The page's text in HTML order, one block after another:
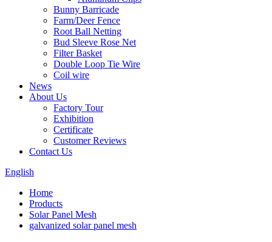
Bunny Barricade
Farm/Deer Fence
Root Ball Netting
Bud Sleeve Rose Net
Filter Basket
Double Loop Tie Wire
Coil wire
News
About Us
Factory Tour
Exhibition
Certificate
Customer Reviews
Contact Us
English
Home
Products
Solar Panel Mesh
galvanized solar panel mesh